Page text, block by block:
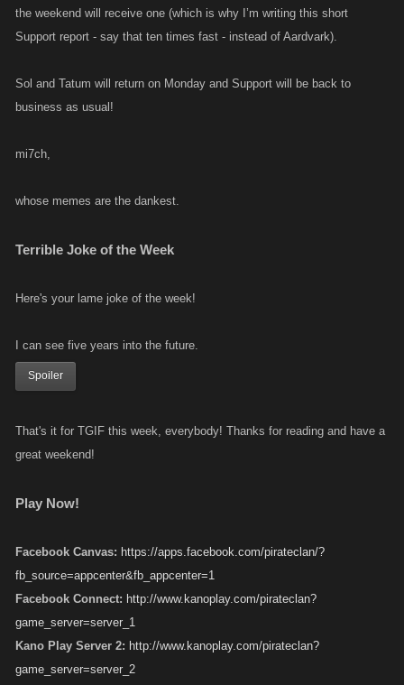
the weekend will receive one (which is why I’m writing this short
Support report - say that ten times fast - instead of Aardvark).
Sol and Tatum will return on Monday and Support will be back to
business as usual!
mi7ch,
whose memes are the dankest.
Terrible Joke of the Week
Here's your lame joke of the week!
I can see five years into the future.
Spoiler
That's it for TGIF this week, everybody! Thanks for reading and have a
great weekend!
Play Now!
Facebook Canvas: https://apps.facebook.com/pirateclan/?
fb_source=appcenter&fb_appcenter=1
Facebook Connect: http://www.kanoplay.com/pirateclan?
game_server=server_1
Kano Play Server 2: http://www.kanoplay.com/pirateclan?
game_server=server_2